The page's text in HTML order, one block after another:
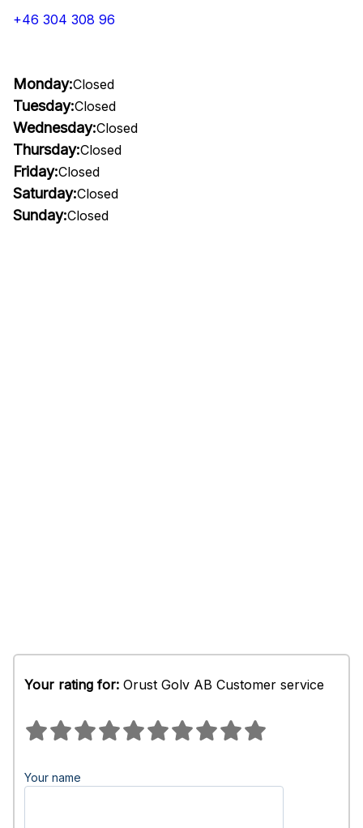
+46 304 308 96
Monday:Closed
Tuesday:Closed
Wednesday:Closed
Thursday:Closed
Friday:Closed
Saturday:Closed
Sunday:Closed
Your rating for: Orust Golv AB Customer service
Your name